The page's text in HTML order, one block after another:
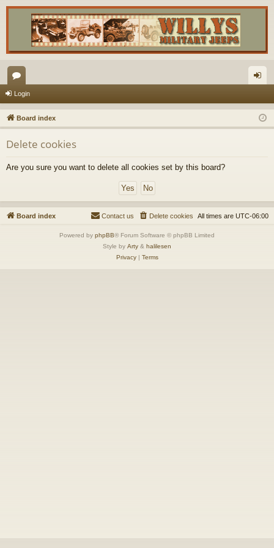
or
u
m
s
in
Login
Board index
Delete cookies
Are you sure you want to delete all cookies set by this board?
Board index All times are UTC-06:00
Delete cookies
Contact us
Powered by phpBB® Forum Software © phpBB Limited
Style by Arty & halilesen
Privacy| Terms